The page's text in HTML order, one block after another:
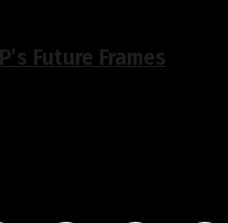
Future Frames